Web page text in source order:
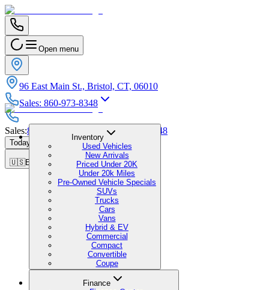
Open menu
96 East Main St., Bristol, CT, 06010
Sales: 860-973-8348
Sales:860-973-8348 Service:860-973-8348
Today's Hours 9:00 AM - 5:00 PM
🇺🇸EN
Inventory
Used Vehicles
New Arrivals
Priced Under 20K
Under 20k Miles
Pre-Owned Vehicle Specials
SUVs
Trucks
Cars
Vans
Hybrid & EV
Commercial
Compact
Convertible
Coupe
Finance